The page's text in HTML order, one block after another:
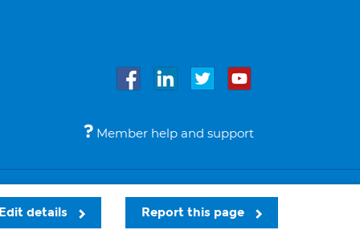
Report this page
Edit details
Member help and support
Accessibility Legal notices © Bupa 2026